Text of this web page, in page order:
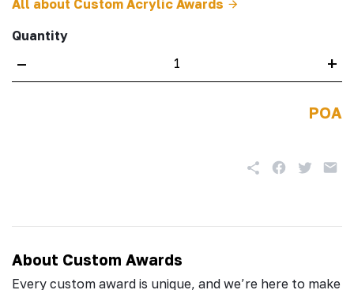
All about Custom Acrylic Awards
Quantity
– +
POA
About Custom Awards
Every custom award is unique, and we’re here to make